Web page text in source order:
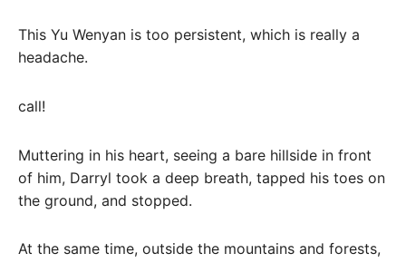
This Yu Wenyan is too persistent, which is really a
headache.
call!
Muttering in his heart, seeing a bare hillside in front
of him, Darryl took a deep breath, tapped his toes on
the ground, and stopped.
At the same time, outside the mountains and forests,